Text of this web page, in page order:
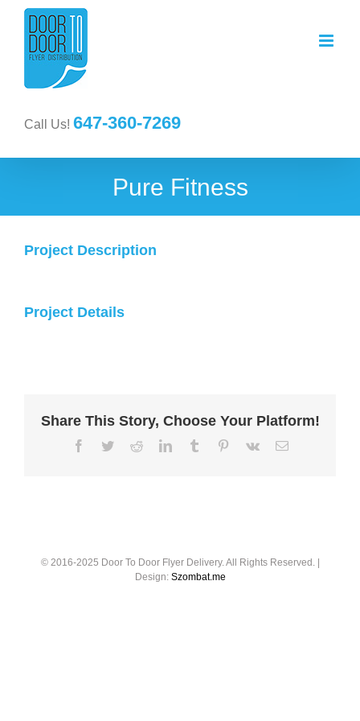
Call Us! 647-360-7269
Pure Fitness
Project Description
Project Details
Share This Story, Choose Your Platform!
© 2016-2025 Door To Door Flyer Delivery. All Rights Reserved. |
Design: Szombat.me